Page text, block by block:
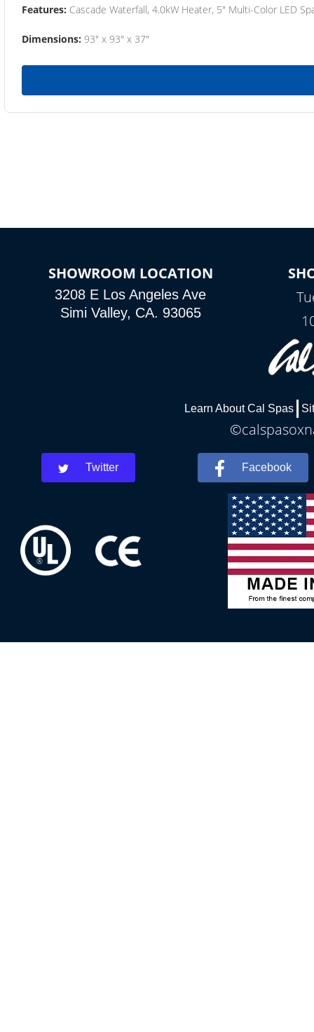
Features: Cascade Waterfall, 4.0kW Heater, 5" Multi-Color LED
Dimensions: 93" x 93" x 37"
SHOWROOM LOCATION
3208 E Los Angeles Ave
Simi Valley, CA. 93065
Learn About Cal Spas
Twitter Facebook